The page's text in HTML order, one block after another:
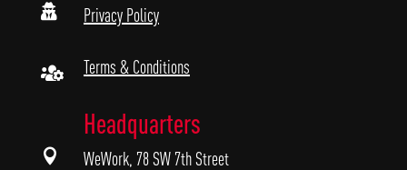
 Privacy Policy
 Terms & Conditions

Headquarters
WeWork, 78 SW 7th Street